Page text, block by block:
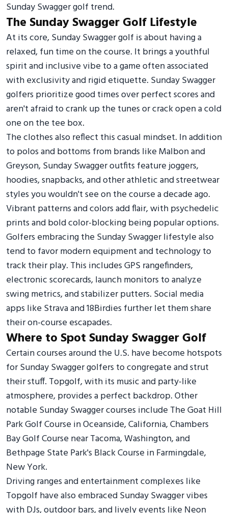
Sunday Swagger golf trend.
The Sunday Swagger Golf Lifestyle
At its core, Sunday Swagger golf is about having a
relaxed, fun time on the course. It brings a youthful
spirit and inclusive vibe to a game often associated
with exclusivity and rigid etiquette. Sunday Swagger
golfers prioritize good times over perfect scores and
aren't afraid to crank up the tunes or crack open a cold
one on the tee box.
The clothes also reflect this casual mindset. In addition
to polos and bottoms from brands like Malbon and
Greyson, Sunday Swagger outfits feature joggers,
hoodies, snapbacks, and other athletic and streetwear
styles you wouldn't see on the course a decade ago.
Vibrant patterns and colors add flair, with psychedelic
prints and bold color-blocking being popular options.
Golfers embracing the Sunday Swagger lifestyle also
tend to favor modern equipment and technology to
track their play. This includes GPS rangefinders,
electronic scorecards, launch monitors to analyze
swing metrics, and stabilizer putters. Social media
apps like Strava and 18Birdies further let them share
their on-course escapades.
Where to Spot Sunday Swagger Golf
Certain courses around the U.S. have become hotspots
for Sunday Swagger golfers to congregate and strut
their stuff. Topgolf, with its music and party-like
atmosphere, provides a perfect backdrop. Other
notable Sunday Swagger courses include The Goat Hill
Park Golf Course in Oceanside, California, Chambers
Bay Golf Course near Tacoma, Washington, and
Bethpage State Park's Black Course in Farmingdale,
New York.
Driving ranges and entertainment complexes like
Topgolf have also embraced Sunday Swagger vibes